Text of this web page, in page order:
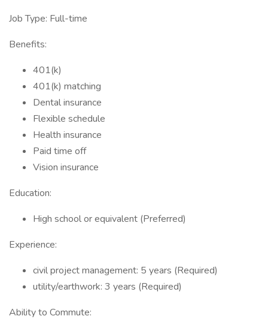
Job Type: Full-time
Benefits:
401(k)
401(k) matching
Dental insurance
Flexible schedule
Health insurance
Paid time off
Vision insurance
Education:
High school or equivalent (Preferred)
Experience:
civil project management: 5 years (Required)
utility/earthwork: 3 years (Required)
Ability to Commute: